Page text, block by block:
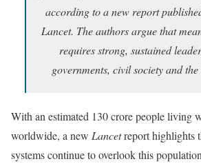
according to a new report
Lancet. The authors argue that
requires strong, sustained
governments, civil society and the
With an estimated 130 crore people living
worldwide, a new Lancetreport highlights
systems continue to overlook this